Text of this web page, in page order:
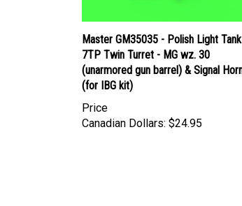
Master GM35035 - Polish Light Tank
7TP Twin Turret - MG wz. 30
(unarmored gun barrel) & Signal Horn
(for IBG kit)
Price
Canadian Dollars: